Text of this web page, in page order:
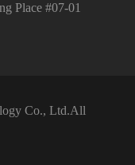
Place #07-01
Co., Ltd.All